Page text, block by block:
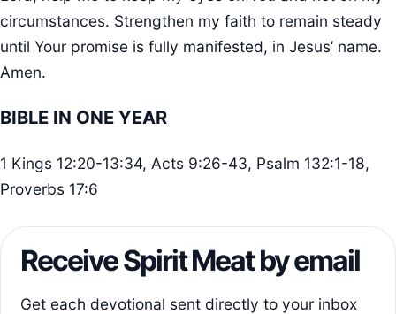
circumstances. Strengthen my faith to remain steady
until Your promise is fully manifested, in Jesus’ name.
Amen.
BIBLE IN ONE YEAR
1 Kings 12:20-13:34, Acts 9:26-43, Psalm 132:1-18,
Proverbs 17:6
Receive Spirit Meat by email
Get each devotional sent directly to your inbox